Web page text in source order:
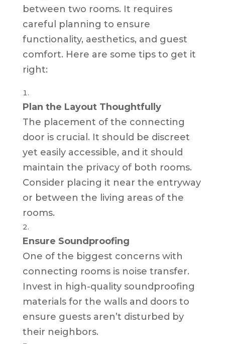
between two rooms. It requires
careful planning to ensure
functionality, aesthetics, and guest
comfort. Here are some tips to get it
right:
Plan the Layout Thoughtfully
The placement of the connecting
door is crucial. It should be discreet
yet easily accessible, and it should
maintain the privacy of both rooms.
Consider placing it near the entryway
or between the living areas of the
rooms.
Ensure Soundproofing
One of the biggest concerns with
connecting rooms is noise transfer.
Invest in high-quality soundproofing
materials for the walls and doors to
ensure guests aren’t disturbed by
their neighbors.